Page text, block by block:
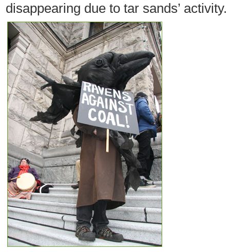
disappearing due to tar sands’ activity.